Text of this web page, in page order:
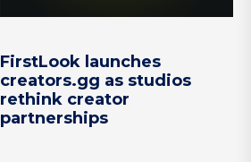
FirstLook launches
creators.gg as studios
rethink creator
partnerships